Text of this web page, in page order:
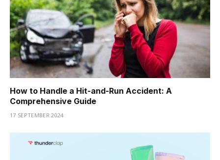
How to Handle a Hit-and-Run Accident: A
Comprehensive Guide
17 SEPTEMBER 2024